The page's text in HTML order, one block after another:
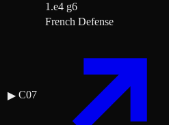
1.e4 g6
▶ C07
French Defense